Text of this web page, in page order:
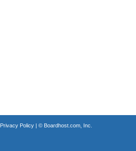
Privacy Policy| © Boardhost.com, Inc.